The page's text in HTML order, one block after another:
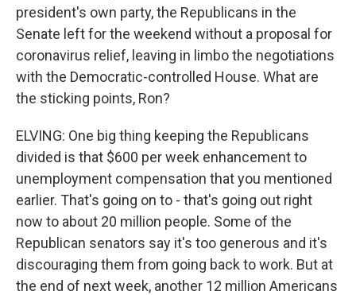
president's own party, the Republicans in the
Senate left for the weekend without a proposal for
coronavirus relief, leaving in limbo the negotiations
with the Democratic-controlled House. What are
the sticking points, Ron?
ELVING: One big thing keeping the Republicans
divided is that $600 per week enhancement to
unemployment compensation that you mentioned
earlier. That's going on to - that's going out right
now to about 20 million people. Some of the
Republican senators say it's too generous and it's
discouraging them from going back to work. But at
the end of next week, another 12 million Americans